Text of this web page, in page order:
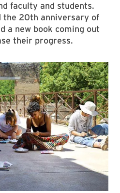
faculty and students.
the 20th anniversary of
a new book coming out
their progress.